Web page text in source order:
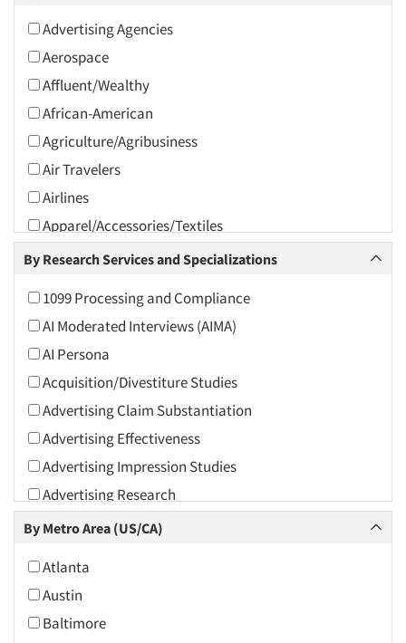
Advertising Agencies
Aerospace
Affluent/Wealthy
African-American
Agriculture/Agribusiness
Air Travelers
Airlines
Apparel/Accessories/Textiles
Arts and Culture
Associations
Automotive
Automotive Aftermarket
Beverage
Bio-Technology
Building Materials/Products
Business-To-Business
CPAs/Financial Advisors
Candy/Confectionery
Cannabis / CBD
Cereals
Chemical Industry
By Research Services and Specializations
1099 Processing and Compliance
AI Moderated Interviews (AIMA)
AI Persona
Acquisition/Divestiture Studies
Advertising Claim Substantiation
Advertising Effectiveness
Advertising Impression Studies
Advertising Research
Advertising Tracking
Agile Research
Airport Interviews
Artificial Intelligence / AI
By Metro Area (US/CA)
Atlanta
Austin
Baltimore